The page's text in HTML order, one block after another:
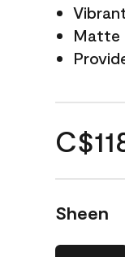
Matte
Sheen